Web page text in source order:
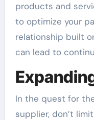
products and
to optimize your
relationship built
can lead to
In the quest for
supplier, don’t